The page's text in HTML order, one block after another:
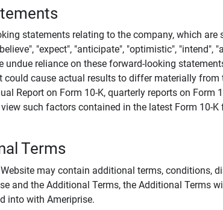
statements relating to the company, which
"expect", "anticipate", "optimistic",
undue reliance on these forward-looking
cause actual results to differ materially
Report on Form 10-K, quarterly reports on
such factors contained in the latest Form 10-
Terms
may contain additional terms, conditions,
and the Additional Terms, the Additional Terms
into with Ameriprise.